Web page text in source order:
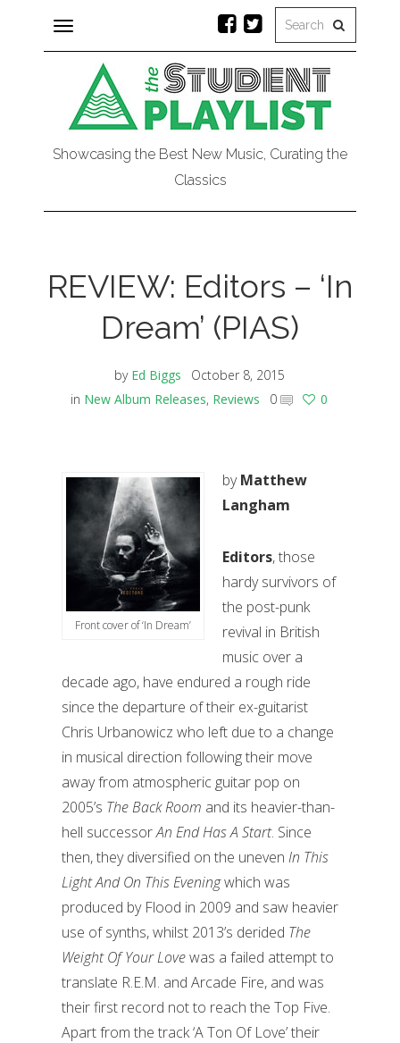
Toggle
navigation
Showcasing the Best New Music, Curating the
Classics
REVIEW: Editors – ‘In
Dream’ (PIAS)
by Ed Biggs
October 8, 2015
in New Album Releases, Reviews 0 0
Front cover of ‘In Dream’
byMatthew
Langham
Editors, those
hardy survivors of
the post-punk
revival in British
music over a
decade ago, have endured a rough ride
since the departure of their ex-guitarist
Chris Urbanowicz who left due to a change
in musical direction following their move
away from atmospheric guitar pop on
2005’s The Back Room and its heavier-than-
hell successorAn End Has A Start. Since
then, they diversified on the uneven In This
Light And On This Eveningwhich was
produced by Flood in 2009 and saw heavier
use of synths, whilst 2013’s derided The
Weight Of Your Lovewas a failed attempt to
translate R.E.M. and Arcade Fire, and was
their first record not to reach the Top Five.
Apart from the track ‘A Ton Of Love’ their